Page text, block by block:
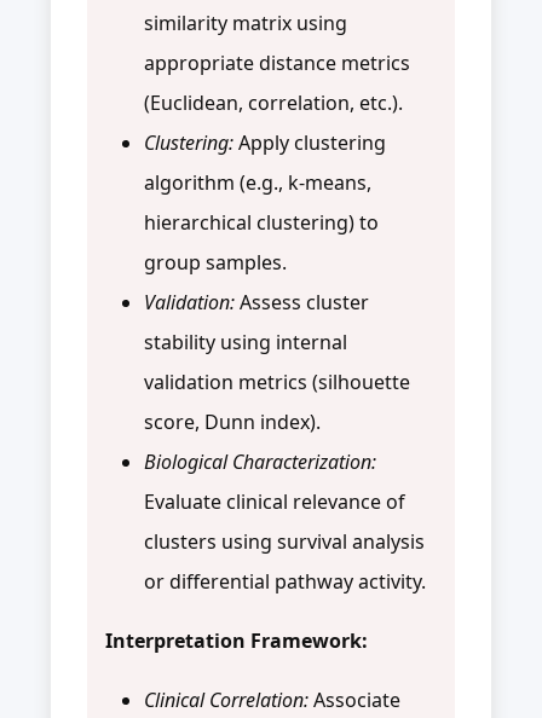
similarity matrix using
appropriate distance metrics
(Euclidean, correlation, etc.).
Clustering:Apply clustering
algorithm (e.g., k-means,
hierarchical clustering) to
group samples.
Validation:Assess cluster
stability using internal
validation metrics (silhouette
score, Dunn index).
Biological Characterization:
Evaluate clinical relevance of
clusters using survival analysis
or differential pathway activity.
Interpretation Framework:
Clinical Correlation:Associate